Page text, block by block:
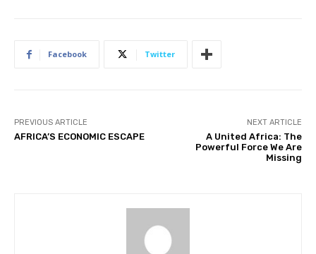
Facebook Twitter
PREVIOUS ARTICLE
AFRICA’S ECONOMIC ESCAPE
NEXT ARTICLE
A United Africa: The
Powerful Force We Are
Missing